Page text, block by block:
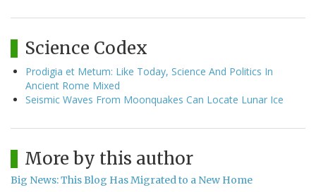
Science Codex
Prodigia et Metum: Like Today, Science And Politics In
Ancient Rome Mixed
Seismic Waves From Moonquakes Can Locate Lunar Ice
More by this author
Big News: This Blog Has Migrated to a New Home